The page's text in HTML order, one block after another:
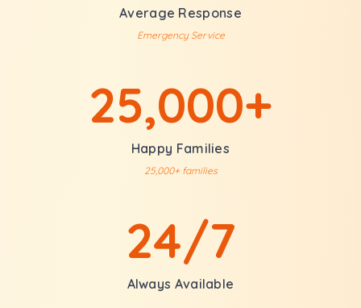
Average Response
Emergency Service
25,000+
Happy Families
25,000+ families
24/7
Always Available